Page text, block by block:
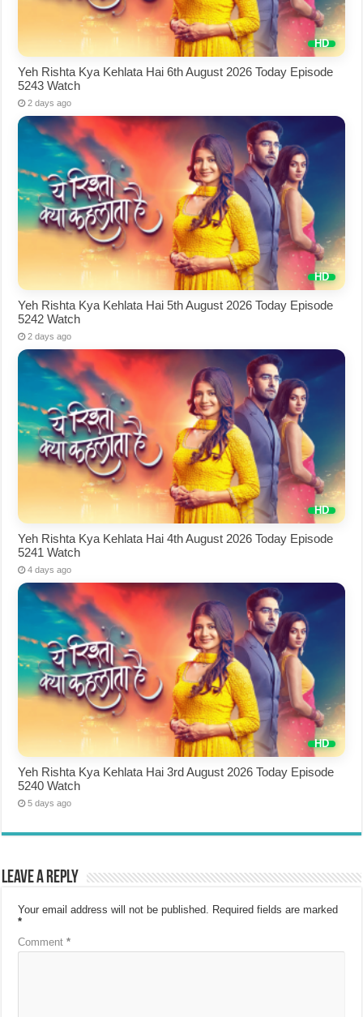
Yeh Rishta Kya Kehlata Hai 6th August 2026 Today Episode
5243 Watch
2 days ago
Yeh Rishta Kya Kehlata Hai 5th August 2026 Today Episode
5242 Watch
2 days ago
Yeh Rishta Kya Kehlata Hai 4th August 2026 Today Episode
5241 Watch
4 days ago
Yeh Rishta Kya Kehlata Hai 3rd August 2026 Today Episode
5240 Watch
5 days ago
Leave a Reply
Your email address will not be published. Required fields are marked
*
Comment*